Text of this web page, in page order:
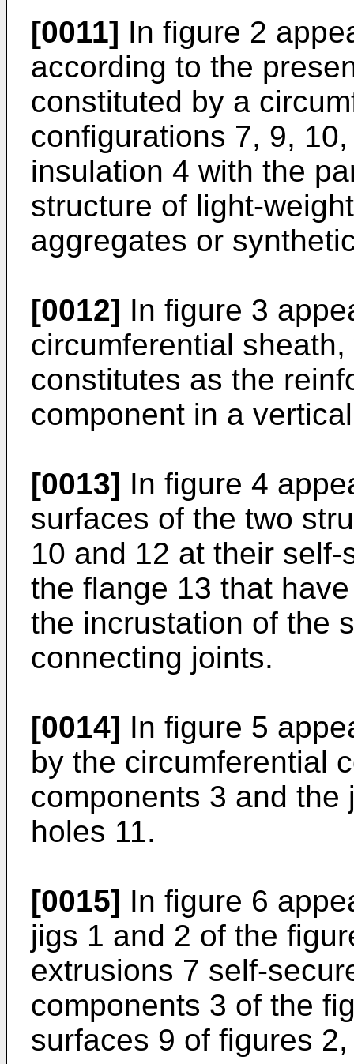
[0011] In figure 2
according to the
constituted by a
configurations 7, 9,
insulation 4 with the
structure of light-
aggregates or
[0012] In figure 3
circumferential
constitutes as the
component in a
[0013] In figure 4
surfaces of the two
10 and 12 at their
the flange 13 that
the incrustation of the
connecting joints.
[0014] In figure 5
by the circumferential
components 3 and
holes 11.
[0015] In figure 6
jigs 1 and 2 of the
extrusions 7 self-
components 3 of the
surfaces 9 of figures